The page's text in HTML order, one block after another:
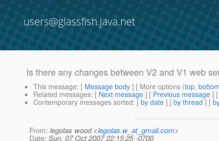
users@glassfish.java.net
Is there any changes between V2 and V1 web
This message: [ Message body ] [ More options (top,
Related messages: [ Next message ] [ Previous message ]
Contemporary messages sorted: [ by date ] [ by thread ] [
From: legolas wood <legolas.w_at_gmail.com>
Date: Sun, 07 Oct 2007 22:15:25 -0700